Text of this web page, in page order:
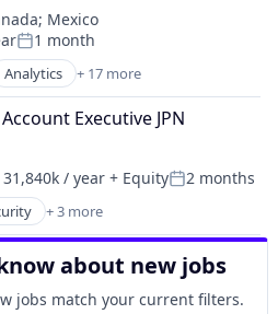
Services (B2B)
Equipment Manufacturing
; Mexico
Posted:
1 month
Analytics + 17 more
Security
and Instruments
and Services
Software
Executive JPN
31,840k / year + EquityPosted:
2 months
+ 3 more
about new jobs
jobs match your current filters.